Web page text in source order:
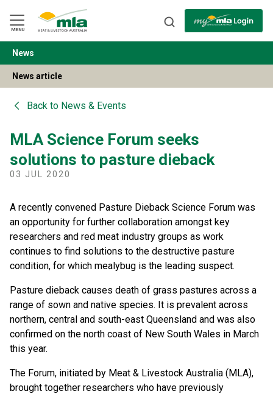
Navigation
Skip
to
Content
MENU
BACK
News
News article
Back to News & Events
MLA Science Forum seeks
solutions to pasture dieback
03 JUL 2020
A recently convened Pasture Dieback Science Forum was
an opportunity for further collaboration amongst key
researchers and red meat industry groups as work
continues to find solutions to the destructive pasture
condition, for which mealybug is the leading suspect.
Pasture dieback causes death of grass pastures across a
range of sown and native species. It is prevalent across
northern, central and south-east Queensland and was also
confirmed on the north coast of New South Wales in March
this year.
The Forum, initiated by Meat & Livestock Australia (MLA),
brought together researchers who have previously